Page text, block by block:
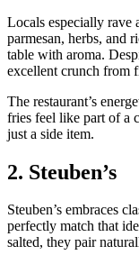
Locals especially rave
parmesan, herbs, and
table with aroma.
excellent crunch from
The restaurant’s
fries feel like part of a
just a side item.
2. Steuben’s
Steuben’s embraces
perfectly match that
salted, they pair